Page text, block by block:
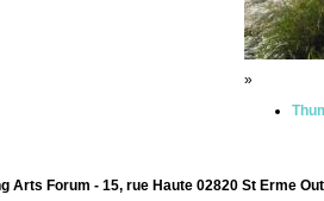
»
Arts Forum - 15, rue Haute 02820 St Erme